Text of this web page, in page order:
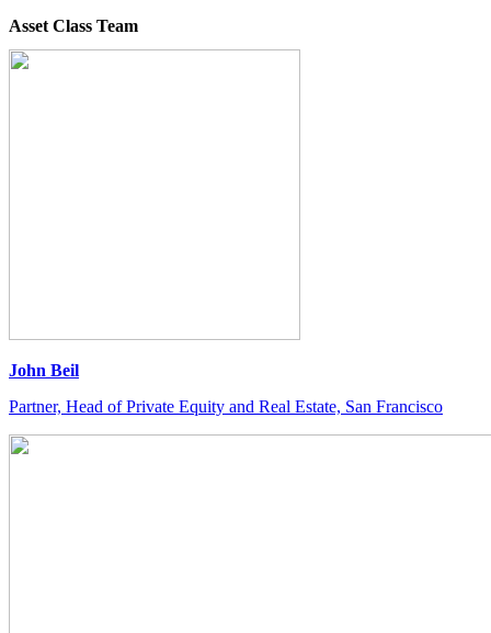
Asset Class Team
John Beil
Partner, Head of Private Equity and Real Estate, San Francisco